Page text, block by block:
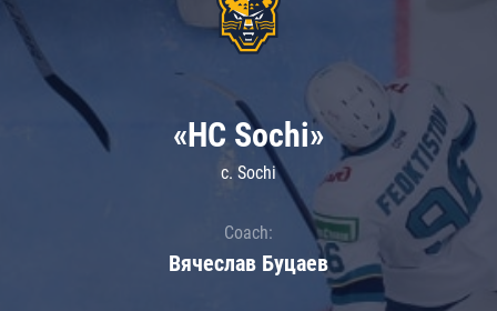
«HC Sochi»
c. Sochi
Coach:
Вячеслав Буцаев